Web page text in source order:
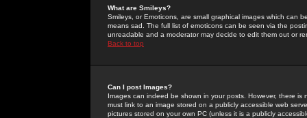
What are Smileys?
Smileys, or Emoticons, are small graphical images which can
means sad. The full list of emoticons can be seen via the
unreadable and a moderator may decide to edit them out or
Back to top
Can I post Images?
Images can indeed be shown in your posts. However, there
must link to an image stored on a publicly accessible web
pictures stored on your own PC (unless it is a publicly